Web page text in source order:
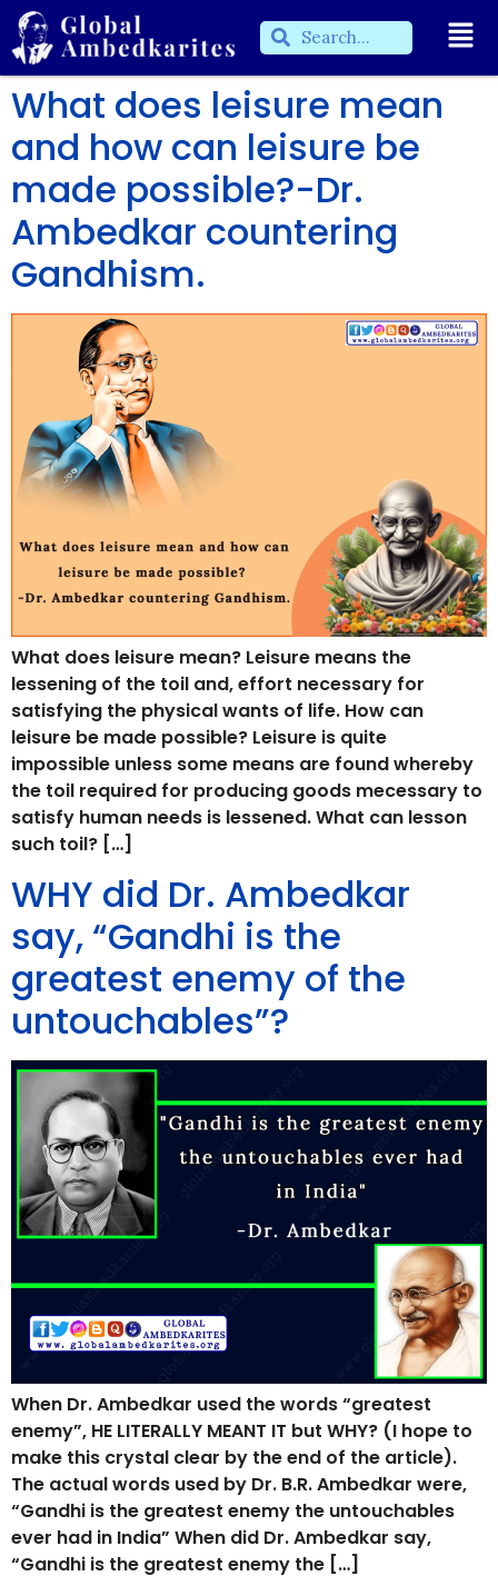
What does leisure mean
and how can leisure be
made possible?-Dr.
Ambedkar countering
Gandhism.
What does leisure mean? Leisure means the
lessening of the toil and, effort necessary for
satisfying the physical wants of life. How can
leisure be made possible? Leisure is quite
impossible unless some means are found whereby
the toil required for producing goods mecessary to
satisfy human needs is lessened. What can lesson
such toil? […]
WHY did Dr. Ambedkar
say, “Gandhi is the
greatest enemy of the
untouchables”?
When Dr. Ambedkar used the words “greatest
enemy”, HE LITERALLY MEANT IT but WHY? (I hope to
make this crystal clear by the end of the article).
The actual words used by Dr. B.R. Ambedkar were,
“Gandhi is the greatest enemy the untouchables
ever had in India” When did Dr. Ambedkar say,
“Gandhi is the greatest enemy the […]